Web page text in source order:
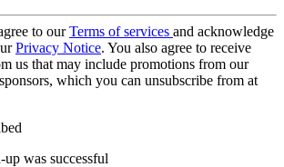
to ourTerms of services and acknowledge
Privacy Notice. You also agree to receive
us that may include promotions from our
which you can unsubscribe from at
was successful